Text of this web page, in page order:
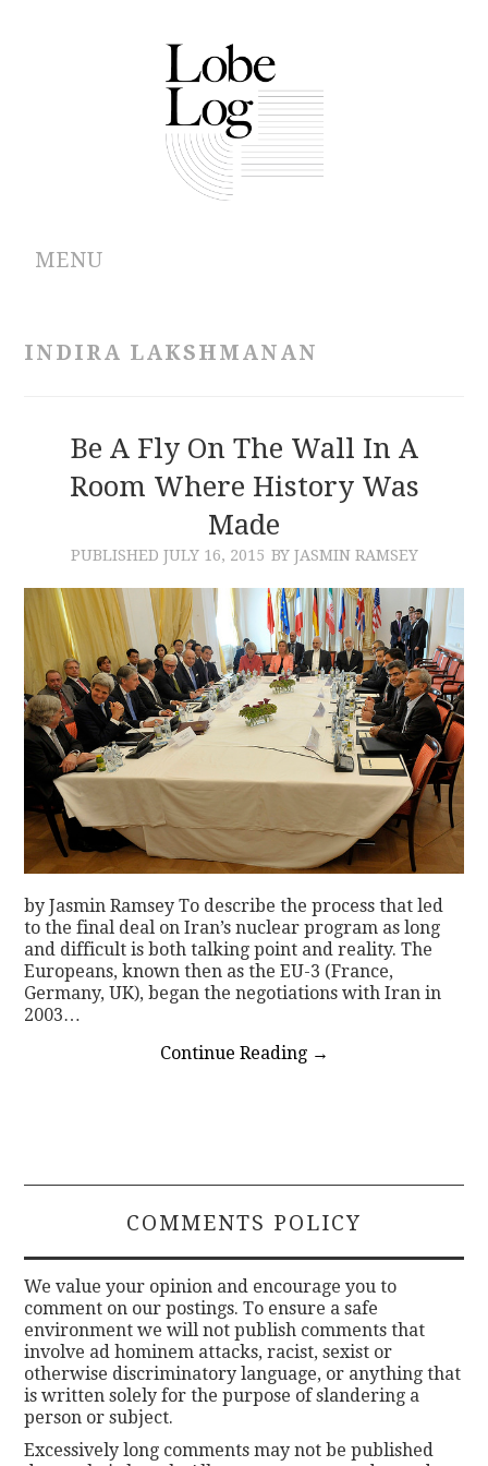
MENU
CONTRIBUTIONS
INDIRA LAKSHMANAN
Be A Fly On The Wall In A
Room Where History Was
Made
PUBLISHED JULY 16, 2015 BY JASMIN RAMSEY
by Jasmin Ramsey To describe the process that led
to the final deal on Iran’s nuclear program as long
and difficult is both talking point and reality. The
Europeans, known then as the EU-3 (France,
Germany, UK), began the negotiations with Iran in
2003…
Continue Reading →
COMMENTS POLICY
We value your opinion and encourage you to
comment on our postings. To ensure a safe
environment we will not publish comments that
involve ad hominem attacks, racist, sexist or
otherwise discriminatory language, or anything that
is written solely for the purpose of slandering a
person or subject.
Excessively long comments may not be published